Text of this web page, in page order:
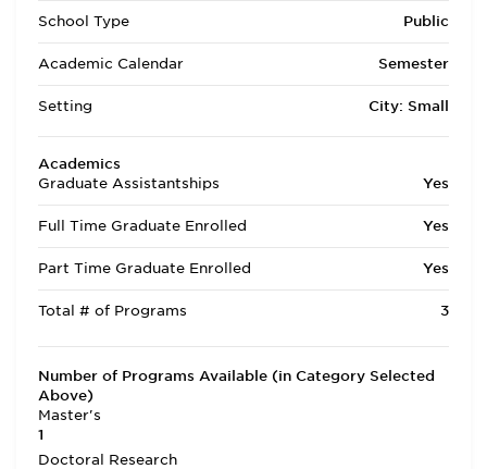
School Type Public
Academic Calendar Semester
Setting City: Small
Academics
Graduate Assistantships
Yes
Full Time Graduate Enrolled Yes
Part Time Graduate Enrolled Yes
Total # of Programs 3
Number of Programs Available (in Category Selected
Above)
Master's
1
Doctoral Research